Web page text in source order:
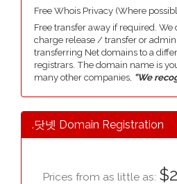
Free Whois Privacy (Where
Free transfer away if required.
charge release / transfer or
transferring Net domains to a
registrars. The domain name is
many other companies, "We
.닷넷 Domain Registration
Prices from as little as: